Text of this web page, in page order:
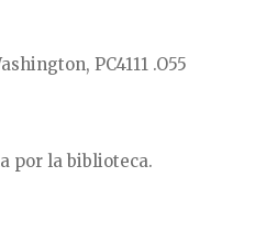
PC4111 .O55
por la biblioteca.